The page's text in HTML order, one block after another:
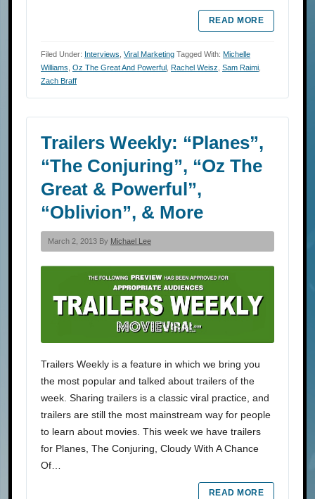
READ MORE
Filed Under: Interviews Viral Marketing Tagged With: Michelle
Williams Oz The Great And Powerful Rachel Weisz Sam Raimi
Zach Braff
Trailers Weekly: “Planes”,
“The Conjuring”, “Oz The
Great & Powerful”,
“Oblivion”, & More
March 2, 2013 By Michael Lee
Trailers Weekly is a feature in which we bring you
the most popular and talked about trailers of the
week. Sharing trailers is a classic viral practice, and
trailers are still the most mainstream way for people
to learn about movies. This week we have trailers
for Planes, The Conjuring, Cloudy With A Chance
Of…
READ MORE